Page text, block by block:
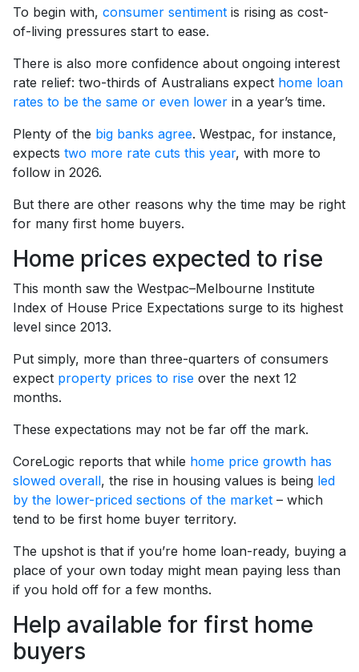
To begin with, consumer sentiment is rising as cost-
of-living pressures start to ease.
There is also more confidence about ongoing interest
rate relief: two-thirds of Australians expect home loan
rates to be the same or even lower in a year’s time.
Plenty of the big banks agree. Westpac, for instance,
expects two more rate cuts this year, with more to
follow in 2026.
But there are other reasons why the time may be right
for many first home buyers.
Home prices expected to rise
This month saw the Westpac–Melbourne Institute
Index of House Price Expectations surge to its highest
level since 2013.
Put simply, more than three-quarters of consumers
expect property prices to rise over the next 12
months.
These expectations may not be far off the mark.
CoreLogic reports that while home price growth has
slowed overall, the rise in housing values is being led
by the lower-priced sections of the market – which
tend to be first home buyer territory.
The upshot is that if you’re home loan-ready, buying a
place of your own today might mean paying less than
if you hold off for a few months.
Help available for first home
buyers